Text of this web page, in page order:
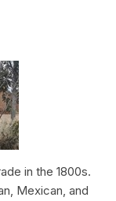
in the 1800s.
Mexican, and